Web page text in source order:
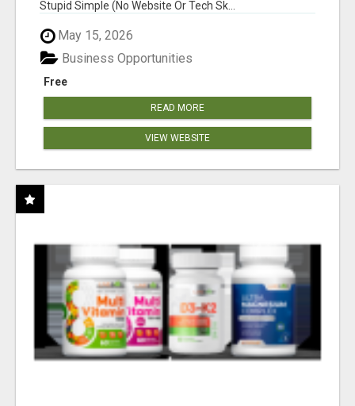
Stupid Simple (No Website Or Tech Sk...
May 15, 2026
Free
Business Opportunities
READ MORE
VIEW WEBSITE